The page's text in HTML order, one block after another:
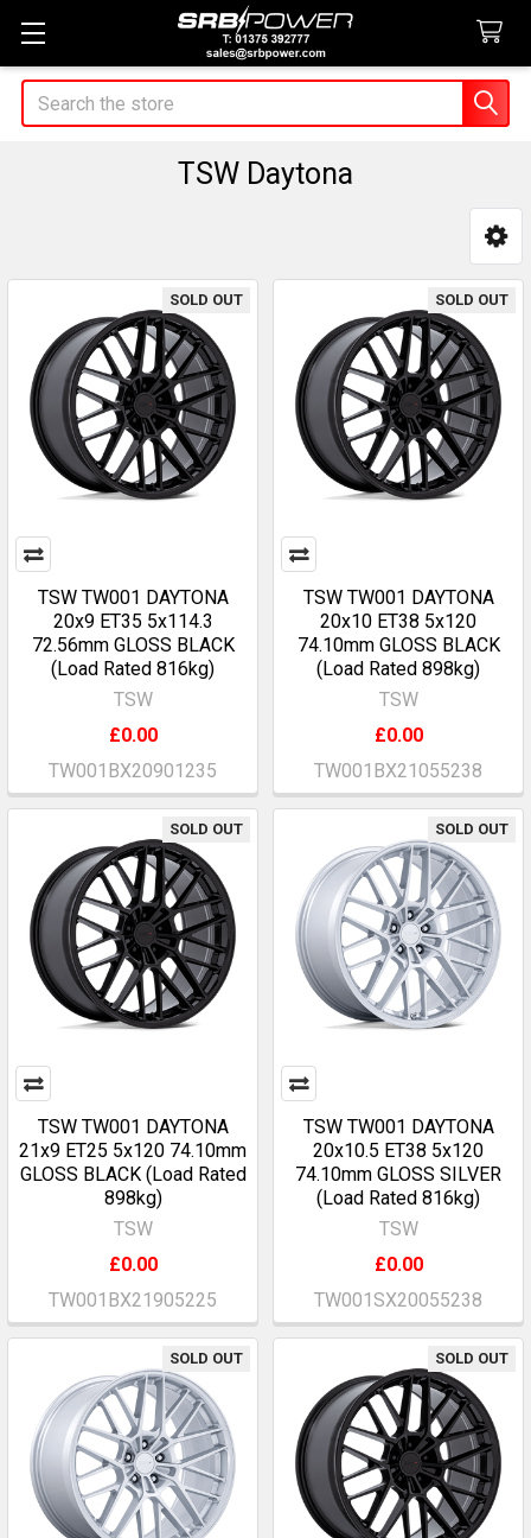
Search
TSW Daytona
Sidebar
SOLD OUT
TSW TW001 DAYTONA
20x9 ET35 5x114.3
72.56mm GLOSS BLACK
(Load Rated 816kg)
TSW
£0.00
TW001BX20901235
SOLD OUT
TSW TW001 DAYTONA
20x10 ET38 5x120
74.10mm GLOSS BLACK
(Load Rated 898kg)
TSW
£0.00
TW001BX21055238
SOLD OUT
TSW TW001 DAYTONA
21x9 ET25 5x120 74.10mm
GLOSS BLACK (Load Rated
898kg)
TSW
£0.00
TW001BX21905225
SOLD OUT
TSW TW001 DAYTONA
20x10.5 ET38 5x120
74.10mm GLOSS SILVER
(Load Rated 816kg)
TSW
£0.00
TW001SX20055238
SOLD OUT SOLD OUT